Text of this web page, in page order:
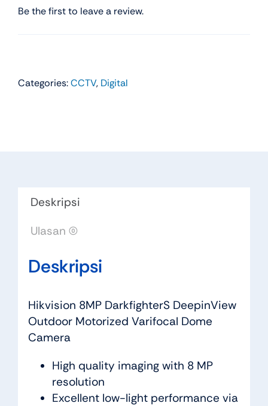
Be the first to leave a review.
Categories:CCTV, Digital
Deskripsi
Ulasan (0)
Deskripsi
Hikvision 8MP DarkfighterS DeepinView
Outdoor Motorized Varifocal Dome
Camera
High quality imaging with 8 MP
resolution
Excellent low-light performance via